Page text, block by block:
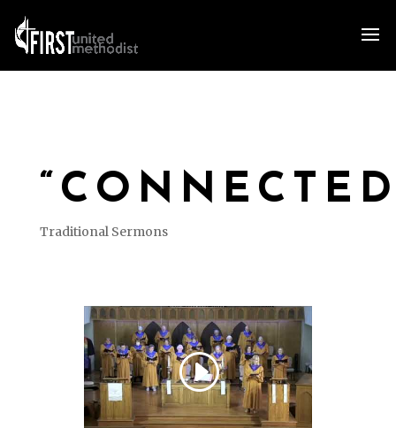
Traditional Sermons